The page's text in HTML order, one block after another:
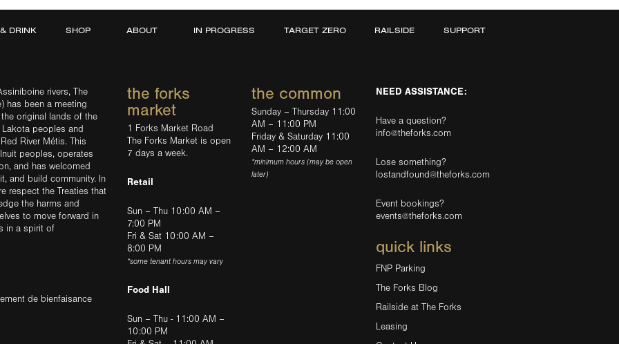
DRINK SHOP ABOUT IN PROGRESS TARGET ZERO RAILSIDE SUPPORT
rivers, The
has been a meeting
original lands of the
Lakota peoples and
River Métis. This
peoples, operates
and has welcomed
and build community. In
respect the Treaties that
the harms and
to move forward in
in a spirit of
de bienfaisance
the forks
market
1 Forks Market Road
The Forks Market is open
7 days a week.
Retail
Sun – Thu 10:00 AM –
7:00 PM
Fri & Sat 10:00 AM –
8:00 PM
*some tenant hours may vary
Food Hall
Sun – Thu - 11:00 AM –
10:00 PM
the common
Sunday – Thursday 11:00
AM – 11:00 PM
Friday & Saturday 11:00
AM – 12:00 AM
*minimum hours (may be open
later)
NEED ASSISTANCE:
Have a question?
info@theforks.com
Lose something?
lostandfound@theforks.com
Event bookings?
events@theforks.com
quick links
FNP Parking
The Forks Blog
Railside at The Forks
Leasing